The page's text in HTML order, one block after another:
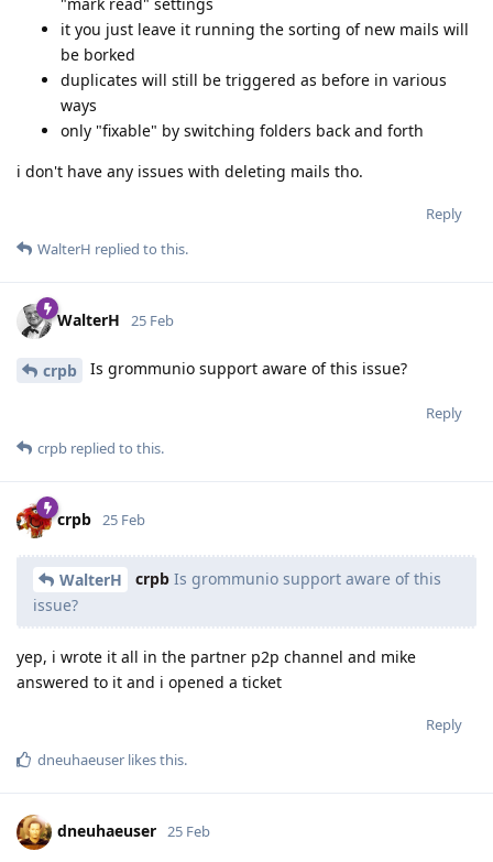
it you just leave it running the sorting of new mails will
be borked
duplicates will still be triggered as before in various
ways
only "fixable" by switching folders back and forth
i don't have any issues with deleting mails tho.
Reply
WalterH replied to this.
WalterH 25 Feb
crpb Is grommunio support aware of this issue?
Reply
crpb replied to this.
crpb 25 Feb
WalterH crpb Is grommunio support aware of this
issue?
yep, i wrote it all in the partner p2p channel and mike
answered to it and i opened a ticket
Reply
dneuhaeuser likes this.
dneuhaeuser 25 Feb